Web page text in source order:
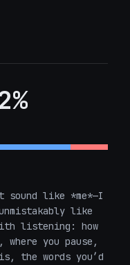
sound like *me*—I
like
listening: how
you pause,
the words you’d